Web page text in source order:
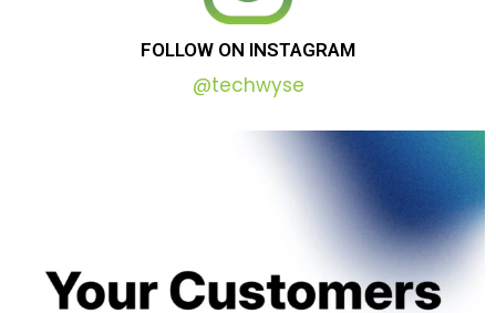
FOLLOW ON INSTAGRAM
@techwyse